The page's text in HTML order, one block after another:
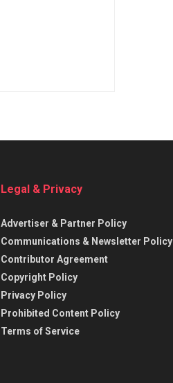
Legal & Privacy
Advertiser & Partner Policy
Communications & Newsletter Policy
Contributor Agreement
Copyright Policy
Privacy Policy
Prohibited Content Policy
Terms of Service